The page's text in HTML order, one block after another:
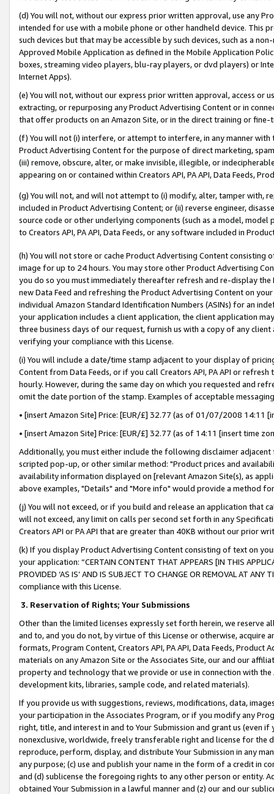
(d) You will not, without our express prior written approval, use any
intended for use with a mobile phone or other handheld device. This
such devices but that may be accessible by such devices, such as a
Approved Mobile Application as defined in the Mobile Application
boxes, streaming video players, blu-ray players, or dvd players) or
Internet Apps).
(e) You will not, without our express prior written approval, access or
extracting, or repurposing any Product Advertising Content or in
that offer products on an Amazon Site, or in the direct training or
(f) You will not (i) interfere, or attempt to interfere, in any manner
Product Advertising Content for the purpose of direct marketing,
(iii) remove, obscure, alter, or make invisible, illegible, or
appearing on or contained within Creators API, PA API, Data Feeds,
(g) You will not, and will not attempt to (i) modify, alter, tamper with,
included in Product Advertising Content; or (ii) reverse engineer,
source code or other underlying components (such as a model,
to Creators API, PA API, Data Feeds, or any software included in
(h) You will not store or cache Product Advertising Content
image for up to 24 hours. You may store other Product Advertising
you do so you must immediately thereafter refresh and re-display the
new Data Feed and refreshing the Product Advertising Content on
individual Amazon Standard Identification Numbers (ASINs) for an
your application includes a client application, the client application
three business days of our request, furnish us with a copy of any
verifying your compliance with this License.
(i) You will include a date/time stamp adjacent to your display of
Content from Data Feeds, or if you call Creators API, PA API or
hourly. However, during the same day on which you requested and
omit the date portion of the stamp. Examples of acceptable
• [insert Amazon Site] Price: [EUR/£] 32.77 (as of 01/07/2008 14:11
• [insert Amazon Site] Price: [EUR/£] 32.77 (as of 14:11 [insert time
Additionally, you must either include the following disclaimer
scripted pop-up, or other similar method: "Product prices and
availability information displayed on [relevant Amazon Site(s), as
above examples, "Details" and "More info" would provide a method
(j) You will not exceed, or if you build and release an application that
will not exceed, any limit on calls per second set forth in any
Creators API or PA API that are greater than 40KB without our prior
(k) If you display Product Advertising Content consisting of text on
your application: “CERTAIN CONTENT THAT APPEARS [IN THIS
PROVIDED ‘AS IS’ AND IS SUBJECT TO CHANGE OR REMOVAL AT
compliance with this License.
3. Reservation of Rights; Your Submissions
Other than the limited licenses expressly set forth herein, we
and to, and you do not, by virtue of this License or otherwise, acquire
formats, Program Content, Creators API, PA API, Data Feeds,
materials on any Amazon Site or the Associates Site, our and our
property and technology that we provide or use in connection with
development kits, libraries, sample code, and related materials).
If you provide us with suggestions, reviews, modifications, data,
your participation in the Associates Program, or if you modify any
right, title, and interest in and to Your Submission and grant us (even
nonexclusive, worldwide, freely transferable right and license for
reproduce, perform, display, and distribute Your Submission in any
any purpose; (c) use and publish your name in the form of a credit in
and (d) sublicense the foregoing rights to any other person or entity.
obtained Your Submission in a lawful manner and (z) our and our